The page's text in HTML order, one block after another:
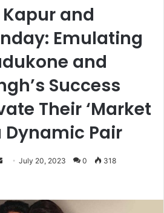
and
Emulating
and
Success
Their ‘Market
Dynamic Pair
Send July 20, 2023 0 318